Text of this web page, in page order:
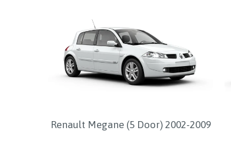
Renault Megane (5 Door) 2002-2009